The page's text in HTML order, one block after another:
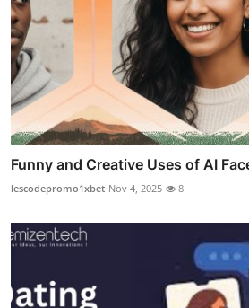
Funny and Creative Uses of AI
lescodepromo1xbet Nov 4, 2025 8